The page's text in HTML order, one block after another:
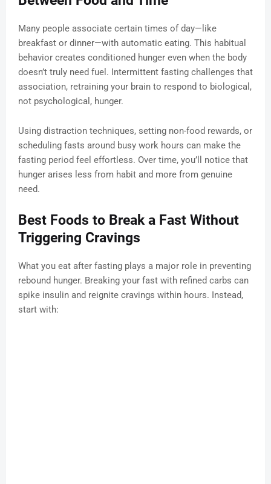
Many people associate certain times of day—like
breakfast or dinner—with automatic eating. This habitual
behavior creates conditioned hunger even when the body
doesn’t truly need fuel. Intermittent fasting challenges that
association, retraining your brain to respond to biological,
not psychological, hunger.
Using distraction techniques, setting non-food rewards, or
scheduling fasts around busy work hours can make the
fasting period feel effortless. Over time, you’ll notice that
hunger arises less from habit and more from genuine
need.
Best Foods to Break a Fast Without
Triggering Cravings
What you eat after fasting plays a major role in preventing
rebound hunger. Breaking your fast with refined carbs can
spike insulin and reignite cravings within hours. Instead,
start with: